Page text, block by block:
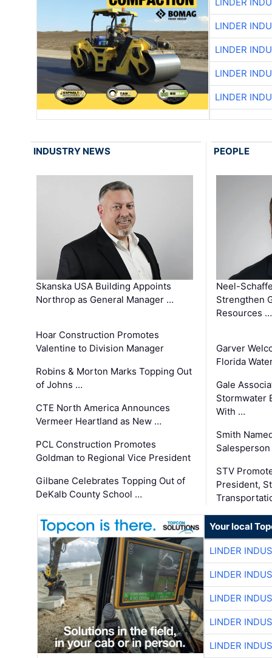
LINDER
LINDER
LINDER
LINDER
LINDER
INDUSTRY NEWS
Skanska USA Building Appoints
Northrop as General Manager …
Hoar Construction Promotes
Valentine to Division Manager
Robins & Morton Marks Topping Out
of Johns …
CTE North America Announces
Vermeer Heartland as New …
PCL Construction Promotes
Goldman to Regional Vice President
Gilbane Celebrates Topping Out of
DeKalb County School …
PEOPLE
Neel-
Strengthen
Resources …
Garver
Florida
Gale
Stormwater
With …
Smith
STV
President,
Your local
LINDER
LINDER
LINDER
LINDER
LINDER